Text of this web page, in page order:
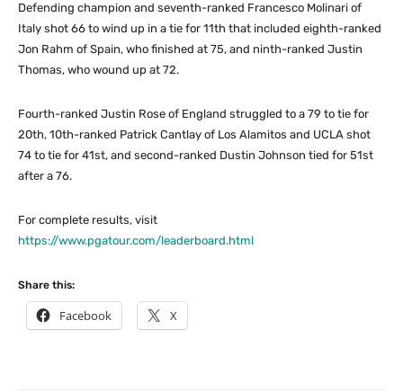
Defending champion and seventh-ranked Francesco Molinari of
Italy shot 66 to wind up in a tie for 11th that included eighth-ranked
Jon Rahm of Spain, who finished at 75, and ninth-ranked Justin
Thomas, who wound up at 72.
Fourth-ranked Justin Rose of England struggled to a 79 to tie for
20th, 10th-ranked Patrick Cantlay of Los Alamitos and UCLA shot
74 to tie for 41st, and second-ranked Dustin Johnson tied for 51st
after a 76.
For complete results, visit
https://www.pgatour.com/leaderboard.html
Share this:
Facebook X